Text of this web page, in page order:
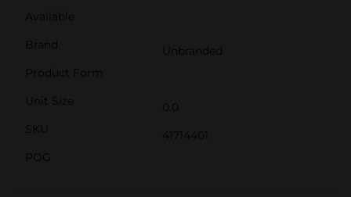
Available
Brand
Unbranded
Product Form
Unit Size
0.0
SKU
41714401
POG